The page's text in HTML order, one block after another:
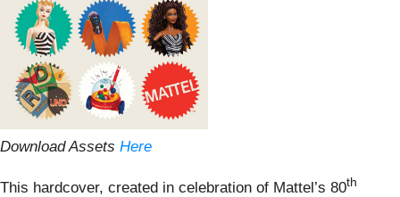
Download Assets Here
This hardcover, created in celebration of Mattel’s 80th